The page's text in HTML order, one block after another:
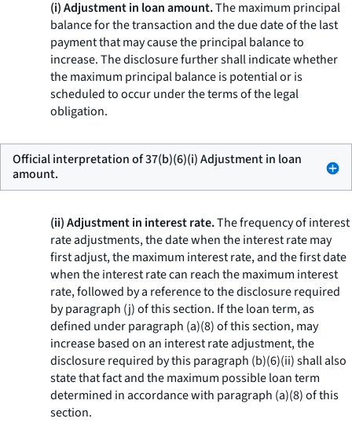
(i) Adjustment in loan amount.The maximum principal
balance for the transaction and the due date of the last
payment that may cause the principal balance to
increase. The disclosure further shall indicate whether
the maximum principal balance is potential or is
scheduled to occur under the terms of the legal
obligation.
Official interpretation of 37(b)(6)(i) Adjustment in loan
amount.
(ii) Adjustment in interest rate.The frequency of interest
rate adjustments, the date when the interest rate may
first adjust, the maximum interest rate, and the first date
when the interest rate can reach the maximum interest
rate, followed by a reference to the disclosure required
by paragraph (j) of this section. If the loan term, as
defined under paragraph (a)(8) of this section, may
increase based on an interest rate adjustment, the
disclosure required by this paragraph (b)(6)(ii) shall also
state that fact and the maximum possible loan term
determined in accordance with paragraph (a)(8) of this
section.